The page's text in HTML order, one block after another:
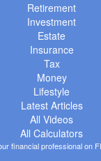
Retirement
Investment
Estate
Insurance
Tax
Money
Lifestyle
Latest Articles
All Videos
All Calculators
financial professional on